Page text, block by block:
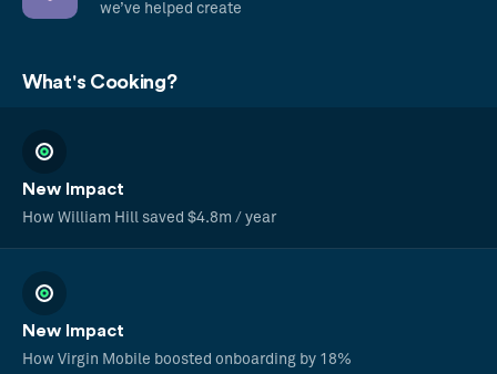
we’ve helped create
What's Cooking?
New Impact
How William Hill saved $4.8m / year
New Impact
How Virgin Mobile boosted onboarding by 18%